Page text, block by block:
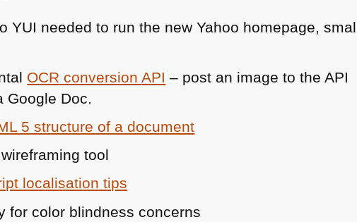
YUI needed to run the new Yahoo homepage,
OCR conversion API – post an image to the API
Doc.
5 structure of a document
tool
localisation tips
for color blindness concerns